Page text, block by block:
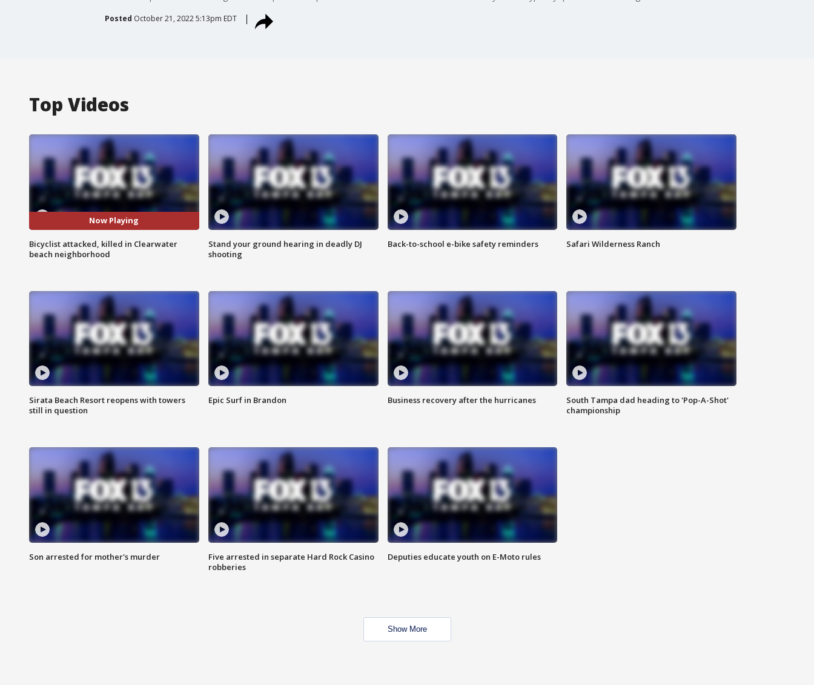
Posted October 21, 2022 5:13pm EDT
Top Videos
Now Playing
Bicyclist attacked, killed in Clearwater
beach neighborhood
Stand your ground hearing in deadly DJ
shooting
Back-to-school e-bike safety reminders Safari Wilderness Ranch
Sirata Beach Resort reopens with towers
still in question
Epic Surf in Brandon Business recovery after the hurricanes
South Tampa dad heading to 'Pop-A-Shot'
championship
Son arrested for mother's murder
Five arrested in separate Hard Rock Casino
robberies
Deputies educate youth on E-Moto rules
Show More